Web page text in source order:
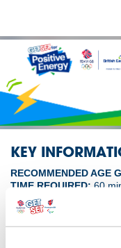
KEY
RECOMMENDED AGE
TIME REQUIRED: 60
morning or afternoon